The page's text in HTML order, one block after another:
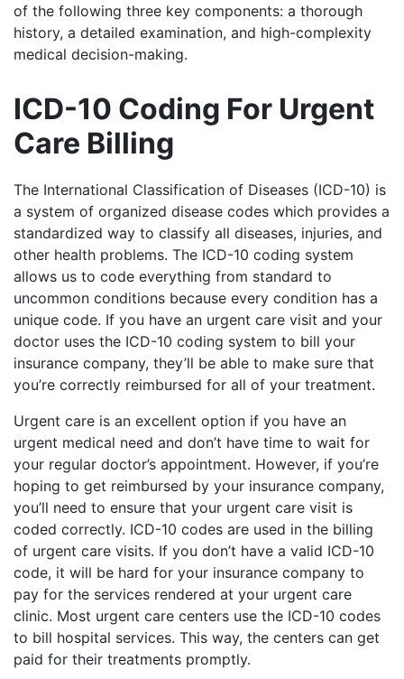
of the following three key components: a thorough
history, a detailed examination, and high-complexity
medical decision-making.
ICD-10 Coding For Urgent
Care Billing
The International Classification of Diseases (ICD-10) is
a system of organized disease codes which provides a
standardized way to classify all diseases, injuries, and
other health problems. The ICD-10 coding system
allows us to code everything from standard to
uncommon conditions because every condition has a
unique code. If you have an urgent care visit and your
doctor uses the ICD-10 coding system to bill your
insurance company, they’ll be able to make sure that
you’re correctly reimbursed for all of your treatment.
Urgent care is an excellent option if you have an
urgent medical need and don’t have time to wait for
your regular doctor’s appointment. However, if you’re
hoping to get reimbursed by your insurance company,
you’ll need to ensure that your urgent care visit is
coded correctly. ICD-10 codes are used in the billing
of urgent care visits. If you don’t have a valid ICD-10
code, it will be hard for your insurance company to
pay for the services rendered at your urgent care
clinic. Most urgent care centers use the ICD-10 codes
to bill hospital services. This way, the centers can get
paid for their treatments promptly.